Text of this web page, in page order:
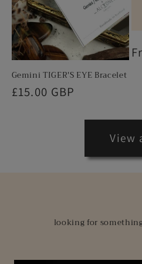
Gemini TIGER'S EYE Bracelet
Regular
£15.00 GBP
View
looking for